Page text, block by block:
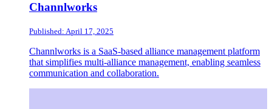
Channlworks
Published: April 17, 2025
Channlworks is a SaaS-based alliance management platform
that simplifies multi-alliance management, enabling seamless
communication and collaboration.